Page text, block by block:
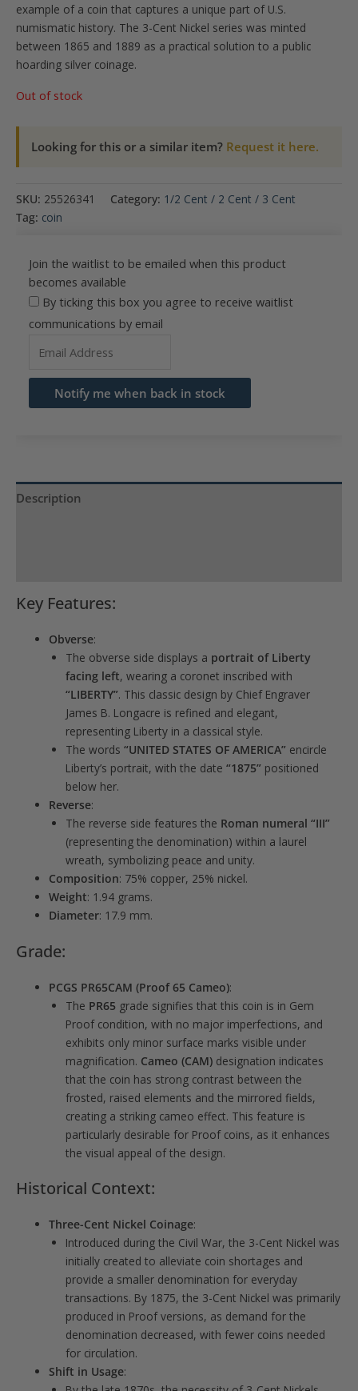
example of a coin that captures a unique part of U.S.
numismatic history. The 3-Cent Nickel series was minted
between 1865 and 1889 as a practical solution to a public
hoarding silver coinage.
Out of stock
Looking for this or a similar item? Request it here.
SKU: 25526341 Category: 1/2 Cent / 2 Cent / 3 Cent
Tag: coin
Join the waitlist to be emailed when this product
becomes available
By ticking this box you agree to receive waitlist
communications by email
email
address
waitlist
Notify me when back in stock
Description
Key Features:
Obverse:
The obverse side displays a portrait of Liberty
facing left, wearing a coronet inscribed with
“LIBERTY”. This classic design by Chief Engraver
James B. Longacre is refined and elegant,
representing Liberty in a classical style.
The words “UNITED STATES OF AMERICA” encircle
Liberty’s portrait, with the date “1875” positioned
below her.
Reverse:
The reverse side features the Roman numeral “III”
(representing the denomination) within a laurel
wreath, symbolizing peace and unity.
Composition: 75% copper, 25% nickel.
Weight: 1.94 grams.
Diameter: 17.9 mm.
Grade:
PCGS PR65CAM (Proof 65 Cameo):
The PR65 grade signifies that this coin is in Gem
Proof condition, with no major imperfections, and
exhibits only minor surface marks visible under
magnification. Cameo (CAM)designation indicates
that the coin has strong contrast between the
frosted, raised elements and the mirrored fields,
creating a striking cameo effect. This feature is
particularly desirable for Proof coins, as it enhances
the visual appeal of the design.
Historical Context:
Three-Cent Nickel Coinage:
Introduced during the Civil War, the 3-Cent Nickel was
initially created to alleviate coin shortages and
provide a smaller denomination for everyday
transactions. By 1875, the 3-Cent Nickel was primarily
produced in Proof versions, as demand for the
denomination decreased, with fewer coins needed
for circulation.
Shift in Usage: